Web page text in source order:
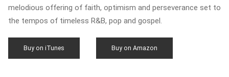
melodious offering of faith, optimism and perseverance set to
the tempos of timeless R&B, pop and gospel.
Buy on iTunes Buy on Amazon